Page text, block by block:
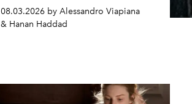
08.03.2026 by Alessandro Viapiana
& Hanan Haddad